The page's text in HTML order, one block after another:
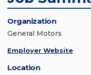
Organization
General Motors
Employer Website
Location